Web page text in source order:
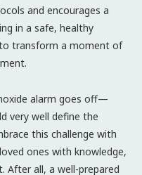
and encourages a
in a safe, healthy
transform a moment of
alarm goes off—
very well define the
this challenge with
ones with knowledge,
After all, a well-prepared